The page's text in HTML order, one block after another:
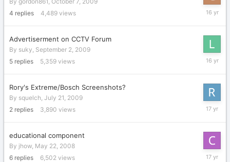
4 replies 4,489 views
October
Advertiserment on CCTV Forum
By suky, September 2, 2009
5 replies 5,359 views
Rory's Extreme/Bosch Screenshots?
By squelch, July 21, 2009
2 replies 3,890 views
July
educational component
By jhow, May 22, 2008
6 replies 6,502 views
July